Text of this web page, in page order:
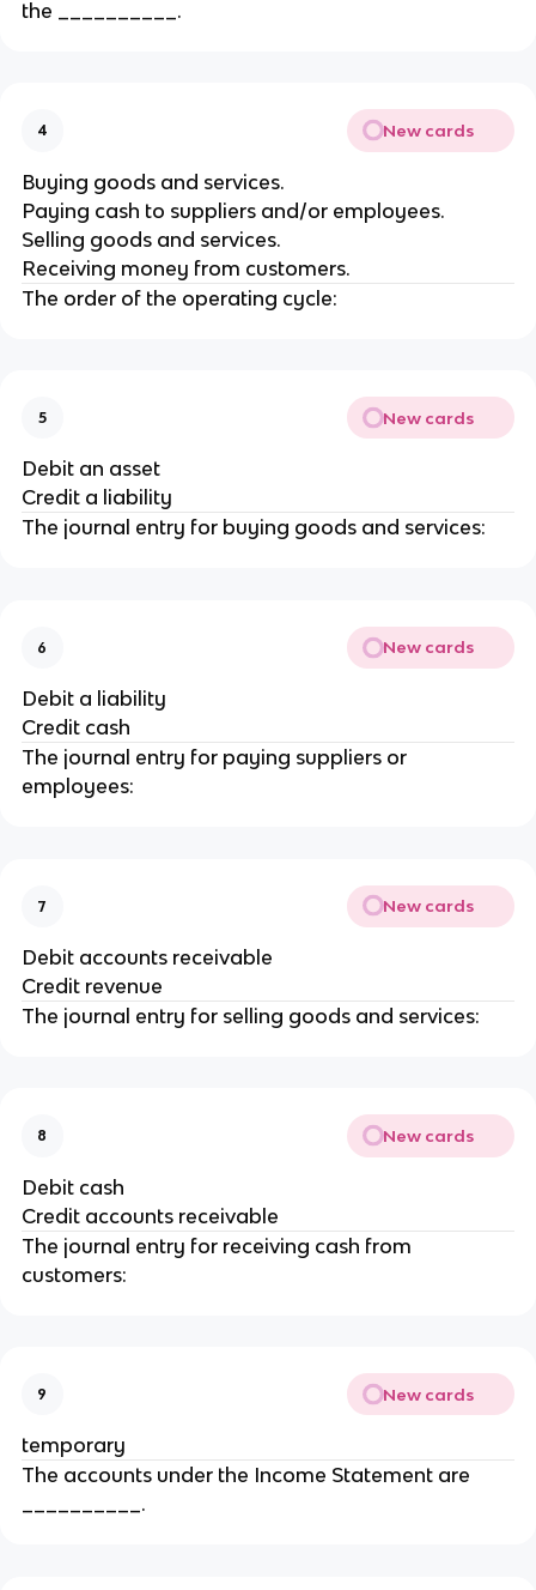
the __________.
4 New cards
Buying goods and services.
Paying cash to suppliers and/or employees.
Selling goods and services.
Receiving money from customers.
The order of the operating cycle:
5 New cards
Debit an asset
Credit a liability
The journal entry for buying goods and services:
6 New cards
Debit a liability
Credit cash
The journal entry for paying suppliers or
employees:
7 New cards
Debit accounts receivable
Credit revenue
The journal entry for selling goods and services:
8 New cards
Debit cash
Credit accounts receivable
The journal entry for receiving cash from
customers:
9 New cards
temporary
The accounts under the Income Statement are
__________.